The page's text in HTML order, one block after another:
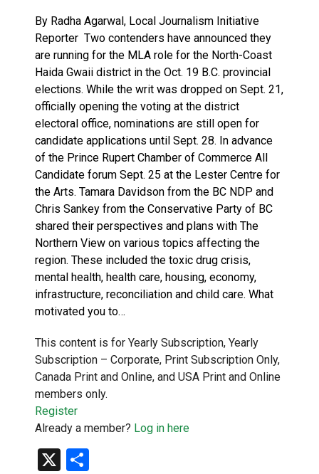
By Radha Agarwal, Local Journalism Initiative
Reporter Two contenders have announced they
are running for the MLA role for the North-Coast
Haida Gwaii district in the Oct. 19 B.C. provincial
elections. While the writ was dropped on Sept. 21,
officially opening the voting at the district
electoral office, nominations are still open for
candidate applications until Sept. 28. In advance
of the Prince Rupert Chamber of Commerce All
Candidate forum Sept. 25 at the Lester Centre for
the Arts. Tamara Davidson from the BC NDP and
Chris Sankey from the Conservative Party of BC
shared their perspectives and plans with The
Northern View on various topics affecting the
region. These included the toxic drug crisis,
mental health, health care, housing, economy,
infrastructure, reconciliation and child care. What
motivated you to…
This content is for Yearly Subscription, Yearly
Subscription – Corporate, Print Subscription Only,
Canada Print and Online, and USA Print and Online
members only.
Register
Already a member? Log in here
X